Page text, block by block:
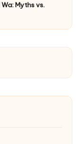
Myths vs.